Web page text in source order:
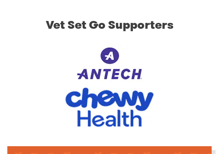
Vet Set Go Supporters